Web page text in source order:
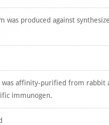
was produced against
was affinity-purified from rabbit
immunogen.